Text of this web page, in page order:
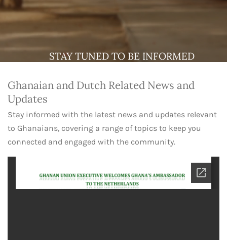
STAY TUNED TO BE INFORMED
Ghanaian and Dutch Related News and
Updates
Stay informed with the latest news and updates relevant
to Ghanaians, covering a range of topics to keep you
connected and engaged with the community.